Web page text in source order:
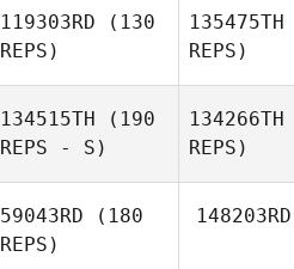
119303RD (130
REPS)
135475TH
REPS)
134515TH (190
REPS - S)
134266TH
REPS)
59043RD (180
REPS)
148203RD